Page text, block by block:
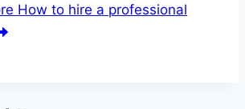
How to hire a professional